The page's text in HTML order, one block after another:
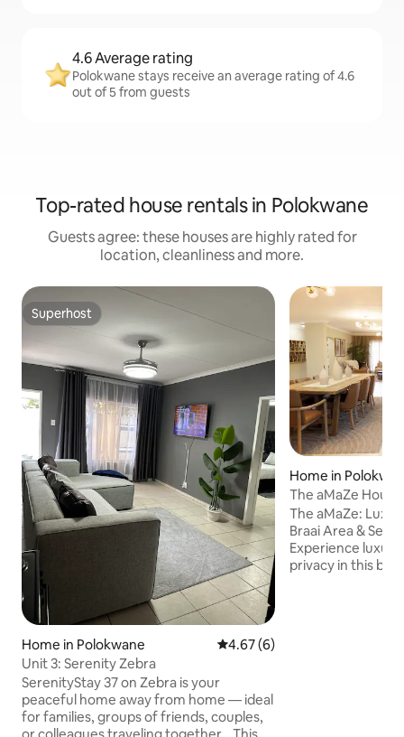
4.6 Average rating
Polokwane stays receive an average rating of 4.6
out of 5 from guests
Top-rated house rentals in Polokwane
Guests agree: these houses are highly rated for
location, cleanliness and more.
Superhost
Superhost
Home in Polokwane 4.67 out of 5 average rating,
4.67 (6)
Unit 3: Serenity Zebra
SerenityStay 37 on Zebra is your
peaceful home away from home — ideal
for families, groups of friends, couples,
Home in
The aMaZe
The aMaZe:
Braai Area & Self-
Experience
privacy in this